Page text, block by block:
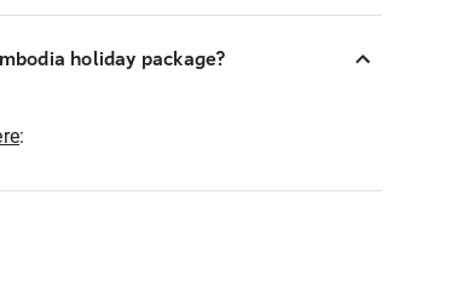
holiday package?
: